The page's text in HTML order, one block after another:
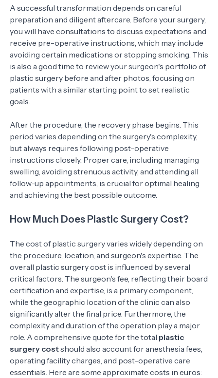
A successful transformation depends on careful
preparation and diligent aftercare. Before your surgery,
you will have consultations to discuss expectations and
receive pre-operative instructions, which may include
avoiding certain medications or stopping smoking. This
is also a good time to review your surgeon's portfolio of
plastic surgery before and after photos, focusing on
patients with a similar starting point to set realistic
goals.
After the procedure, the recovery phase begins. This
period varies depending on the surgery's complexity,
but always requires following post-operative
instructions closely. Proper care, including managing
swelling, avoiding strenuous activity, and attending all
follow-up appointments, is crucial for optimal healing
and achieving the best possible outcome.
How Much Does Plastic Surgery Cost?
The cost of plastic surgery varies widely depending on
the procedure, location, and surgeon's expertise. The
overall plastic surgery cost is influenced by several
critical factors. The surgeon's fee, reflecting their board
certification and expertise, is a primary component,
while the geographic location of the clinic can also
significantly alter the final price. Furthermore, the
complexity and duration of the operation play a major
role. A comprehensive quote for the total plastic
surgery costshould also account for anesthesia fees,
operating facility charges, and post-operative care
essentials. Here are some approximate costs in euros: